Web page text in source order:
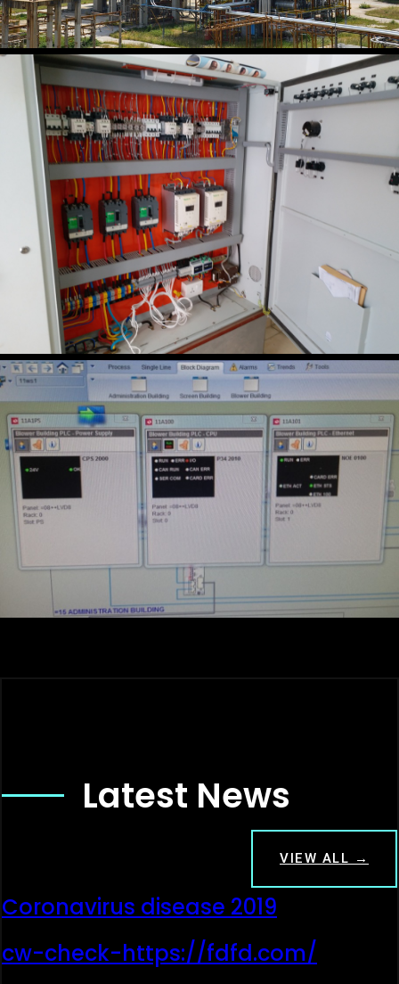
Latest News
VIEW ALL →
Coronavirus disease 2019
cw-check-https://fdfd.com/